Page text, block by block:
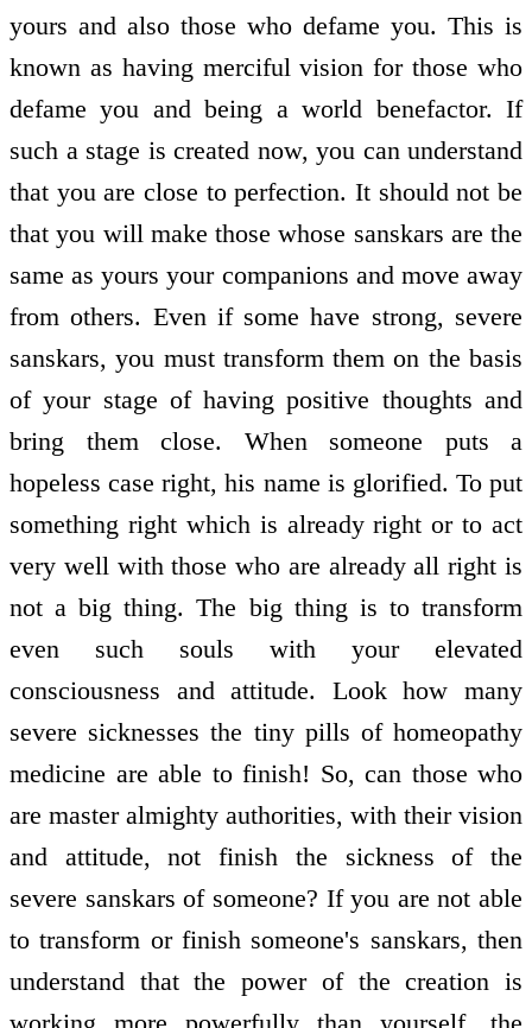
yours and also those who defame you. This is
known as having merciful vision for those who
defame you and being a world benefactor. If
such a stage is created now, you can understand
that you are close to perfection. It should not be
that you will make those whose sanskars are the
same as yours your companions and move away
from others. Even if some have strong, severe
sanskars, you must transform them on the basis
of your stage of having positive thoughts and
bring them close. When someone puts a
hopeless case right, his name is glorified. To put
something right which is already right or to act
very well with those who are already all right is
not a big thing. The big thing is to transform
even such souls with your elevated
consciousness and attitude. Look how many
severe sicknesses the tiny pills of homeopathy
medicine are able to finish! So, can those who
are master almighty authorities, with their vision
and attitude, not finish the sickness of the
severe sanskars of someone? If you are not able
to transform or finish someone's sanskars, then
understand that the power of the creation is